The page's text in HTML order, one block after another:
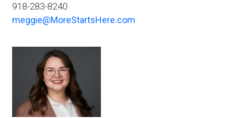
918-283-8240
meggie@MoreStartsHere.com